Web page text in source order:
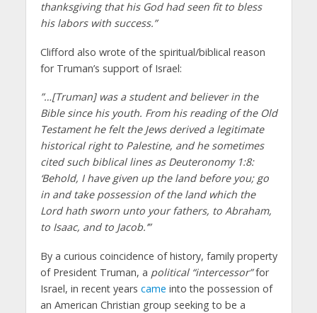
thanksgiving that his God had seen fit to bless
his labors with success.”
Clifford also wrote of the spiritual/biblical reason
for Truman’s support of Israel:
”…[Truman] was a student and believer in the
Bible since his youth. From his reading of the Old
Testament he felt the Jews derived a legitimate
historical right to Palestine, and he sometimes
cited such biblical lines as Deuteronomy 1:8:
‘Behold, I have given up the land before you; go
in and take possession of the land which the
Lord hath sworn unto your fathers, to Abraham,
to Isaac, and to Jacob.’”
By a curious coincidence of history, family property
of President Truman, a political “intercessor”for
Israel, in recent years came into the possession of
an American Christian group seeking to be a